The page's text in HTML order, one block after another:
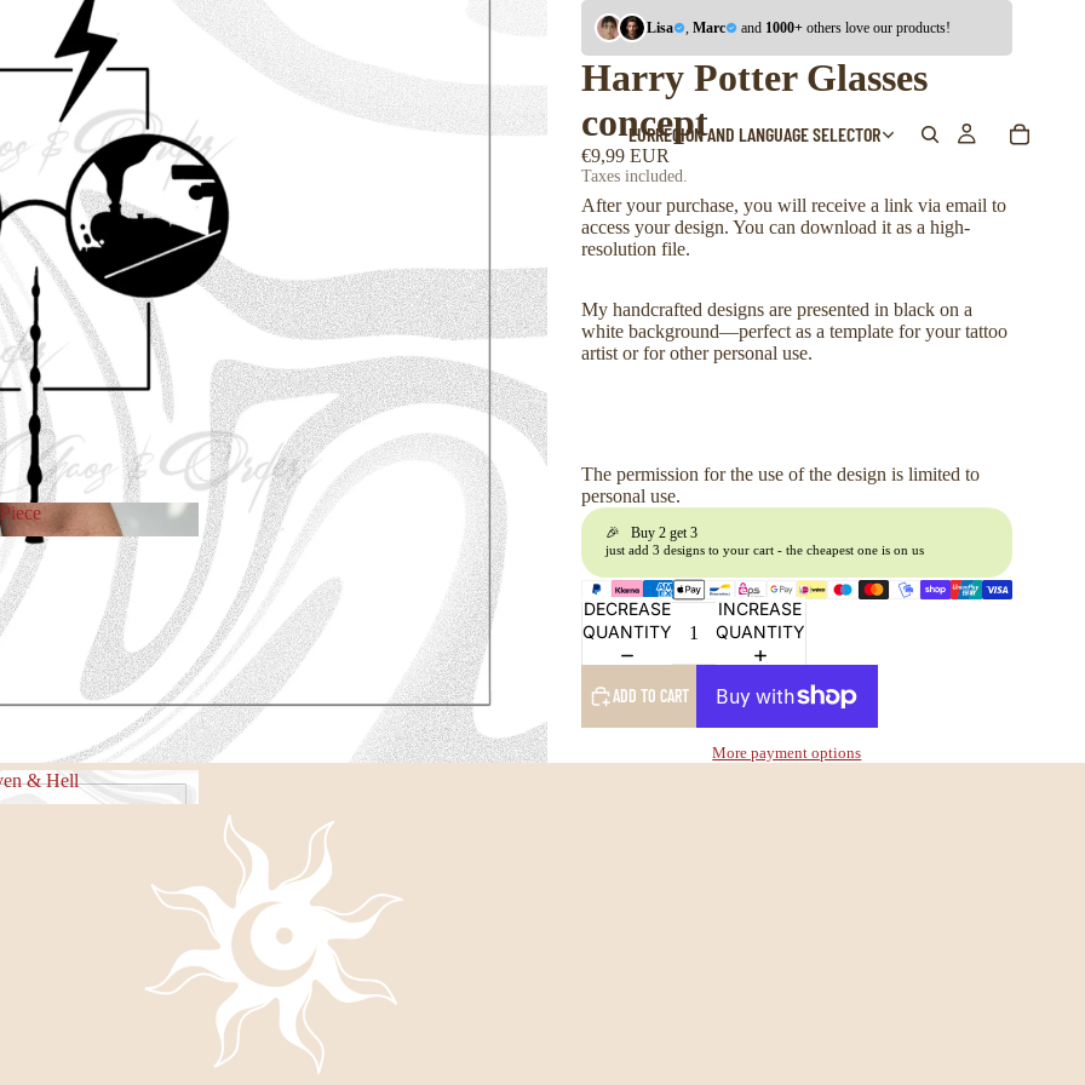
Piece
& Hell
EURREGION AND LANGUAGE SELECTOR
Lisa Marc and 1000+others love our products!
Harry Potter Glasses
concept
€9,99 EUR
Taxes included.
After your purchase, you will receive a link via email to
access your design. You can download it as a high-
resolution file.
My handcrafted designs are presented in black on a
white background—perfect as a template for your tattoo
artist or for other personal use.
The permission for the use of the design is limited to
personal use.
🎉 Buy 2 get 3
just add 3 designs to your cart - the cheapest one is on us
DECREASE
QUANTITY
INCREASE
QUANTITY
ADD TO CART
More payment options